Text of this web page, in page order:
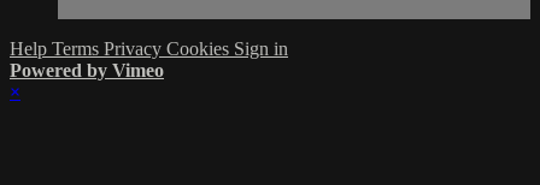
Help Terms Privacy Cookies Sign in
Powered by Vimeo
×